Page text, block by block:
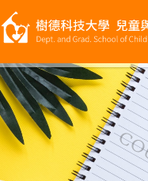
到
主
要
內
容